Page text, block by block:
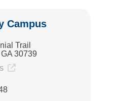
Campus
Trail
30739